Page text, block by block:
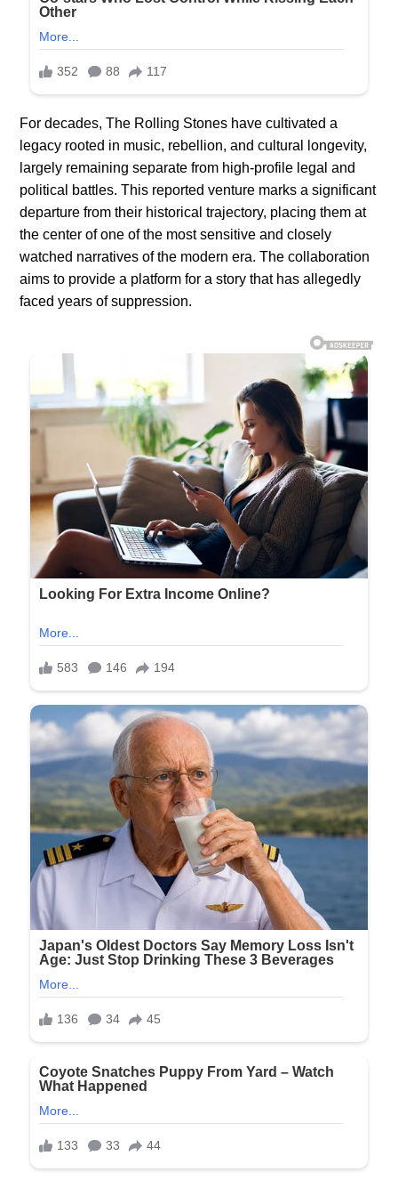
For decades, The Rolling Stones have cultivated a
legacy rooted in music, rebellion, and cultural longevity,
largely remaining separate from high-profile legal and
political battles. This reported venture marks a significant
departure from their historical trajectory, placing them at
the center of one of the most sensitive and closely
watched narratives of the modern era. The collaboration
aims to provide a platform for a story that has allegedly
faced years of suppression.